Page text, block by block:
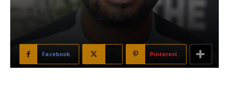
Facebook Pinterest